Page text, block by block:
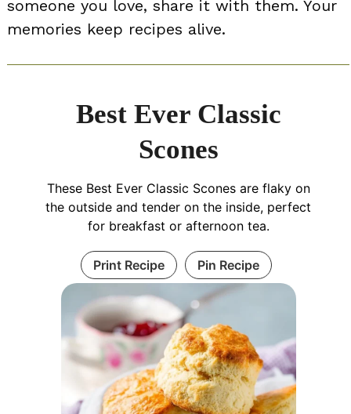
someone you love, share it with them. Your
memories keep recipes alive.
Best Ever Classic
Scones
These Best Ever Classic Scones are flaky on
the outside and tender on the inside, perfect
for breakfast or afternoon tea.
Print Recipe Pin Recipe